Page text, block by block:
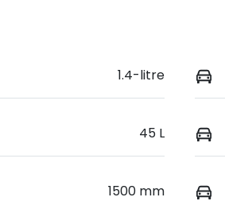
1.4-litre
45 L
1500 mm